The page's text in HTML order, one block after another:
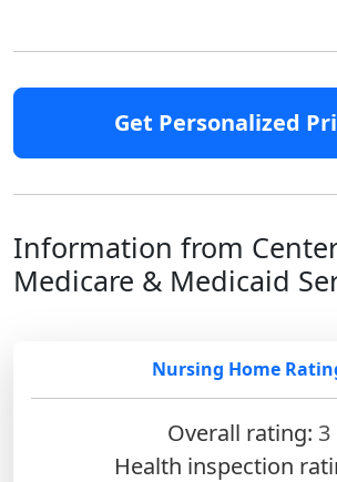
Get Personalized
Information from
Medicare & Medicaid
Nursing Home
Overall rating: 3
Health inspection